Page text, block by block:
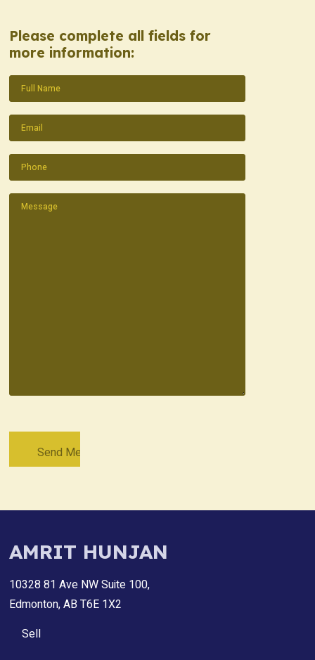
Please complete all fields for
more information:
Name(Required)
Email(Required)
Phone(Required)
Message(Required)
AMRIT HUNJAN
10328 81 Ave NW Suite 100,
Edmonton, AB T6E 1X2
Sell